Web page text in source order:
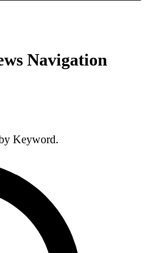
Navigation
Keyword.